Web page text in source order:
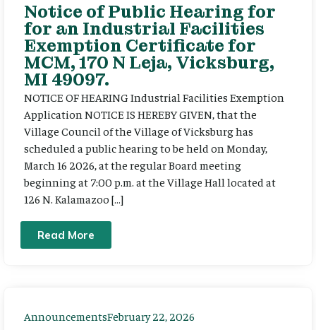
Notice of Public Hearing for
for an Industrial Facilities
Exemption Certificate for
MCM, 170 N Leja, Vicksburg,
MI 49097.
NOTICE OF HEARING Industrial Facilities Exemption
Application NOTICE IS HEREBY GIVEN, that the
Village Council of the Village of Vicksburg has
scheduled a public hearing to be held on Monday,
March 16 2026, at the regular Board meeting
beginning at 7:00 p.m. at the Village Hall located at
126 N. Kalamazoo […]
Read More
AnnouncementsFebruary 22, 2026